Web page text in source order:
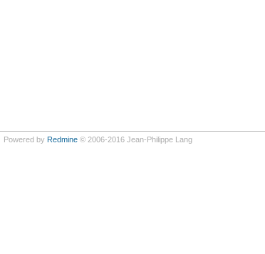
Powered by Redmine© 2006-2016 Jean-Philippe Lang